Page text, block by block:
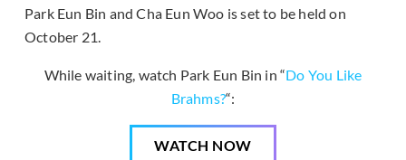
Park Eun Bin and Cha Eun Woo is set to be held on
October 21.
While waiting, watch Park Eun Bin in “Do You Like
Brahms?“:
WATCH NOW